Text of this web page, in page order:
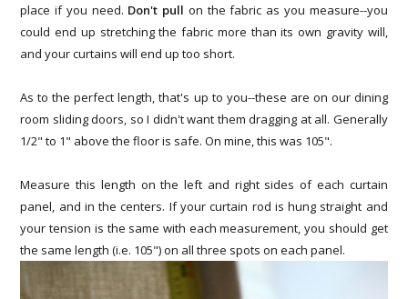
place if you need. Don't pull on the fabric as you measure--you
could end up stretching the fabric more than its own gravity will,
and your curtains will end up too short.
As to the perfect length, that's up to you--these are on our dining
room sliding doors, so I didn't want them dragging at all. Generally
1/2" to 1" above the floor is safe. On mine, this was 105".
Measure this length on the left and right sides of each curtain
panel, and in the centers. If your curtain rod is hung straight and
your tension is the same with each measurement, you should get
the same length (i.e. 105") on all three spots on each panel.